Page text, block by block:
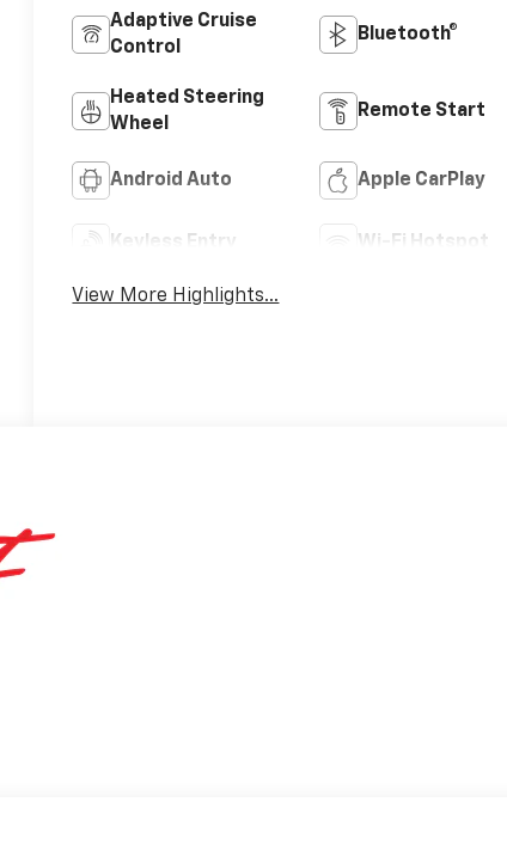
Adaptive Cruise
Control
Bluetooth®
Heated Steering
Wheel
Remote Start
Android Auto Apple CarPlay
Keyless Entry Wi-Fi Hotspot
View More Highlights...